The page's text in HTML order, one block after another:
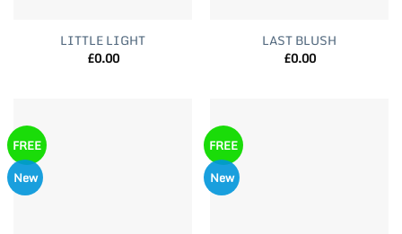
LITTLE LIGHT
£0.00
LAST BLUSH
£0.00
FREE
New
FREE
New